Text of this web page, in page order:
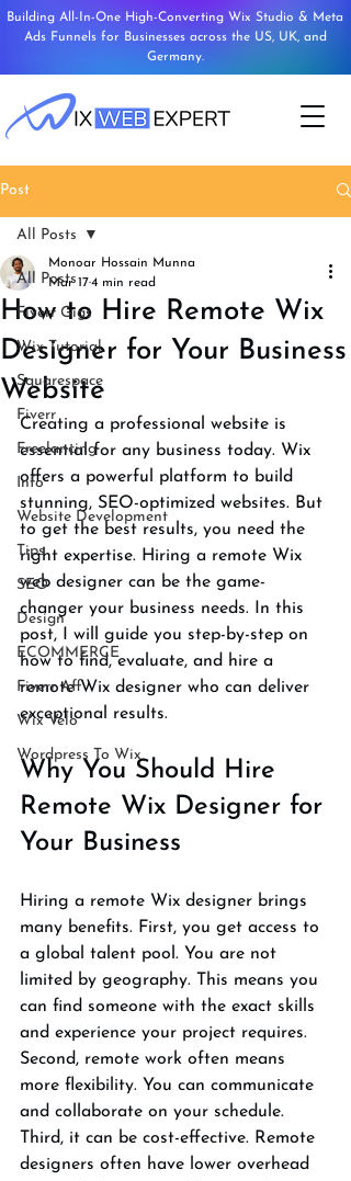
Building All-In-One High-Converting Wix Studio & Meta
Ads Funnels for Businesses across the US, UK, and
Germany.
Post
All Posts
Fiverr Gigs
Wix Tutorial
Squarespace
Fiverr
Freelancing
Info
Website Development
Tips
SEO
Design
ECOMMERCE
Fiverr Aff
Wix Velo
Wordpress To Wix
All Posts
How to Hire Remote Wix
Designer for Your Business
Website
Monoar Hossain Munna
Mar 174 min read
Creating a professional website is
essential for any business today. Wix
offers a powerful platform to build
stunning, SEO-optimized websites. But
to get the best results, you need the
right expertise. Hiring a remote Wix
web designer can be the game-
changer your business needs. In this
post, I will guide you step-by-step on
how to find, evaluate, and hire a
remote Wix designer who can deliver
exceptional results.
Why You Should Hire
Remote Wix Designer for
Your Business
Hiring a remote Wix designer brings
many benefits. First, you get access to
a global talent pool. You are not
limited by geography. This means you
can find someone with the exact skills
and experience your project requires.
Second, remote work often means
more flexibility. You can communicate
and collaborate on your schedule.
Third, it can be cost-effective. Remote
designers often have lower overhead